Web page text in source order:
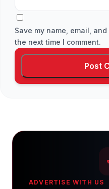
Save my name, email,
the next time I comment.
ADVERTISE WITH US